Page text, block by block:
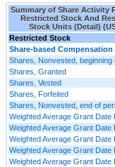
Summary of Share Activity
Restricted Stock And
Stock Units (Detail)
Restricted Stock
Share-based
Shares, Nonvested, beginning
Shares, Granted
Shares, Vested
Shares, Forfeited
Shares, Nonvested, end of
Weighted Average Grant
Weighted Average Grant Date
Weighted Average Grant Date
Weighted Average Grant Date
Weighted Average Grant